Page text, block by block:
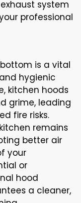
system
professional
is a vital
hygienic
kitchen hoods
grime, leading
fire risks.
remains
better air
your
or
hood
a cleaner,